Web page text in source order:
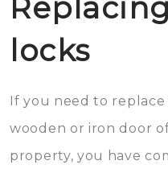
locks
If you need to
wooden or iron door
property, you have